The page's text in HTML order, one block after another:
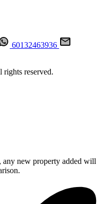
60132463936
reserved.
any new property added will